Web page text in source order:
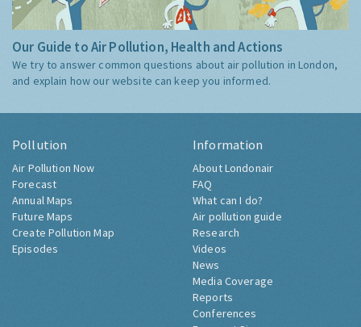
Our Guide to Air Pollution, Health and Actions
We try to answer common questions about air pollution in London,
and explain how our website can keep you informed.
Pollution
Air Pollution Now
Forecast
Annual Maps
Future Maps
Create Pollution Map
Episodes
Information
About Londonair
FAQ
What can I do?
Air pollution guide
Research
Videos
News
Media Coverage
Reports
Conferences